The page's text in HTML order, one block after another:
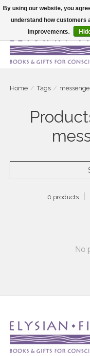
Large selection of products
Home / Tags /
0 products
No
By using our website, you
understand how customers
improvements.